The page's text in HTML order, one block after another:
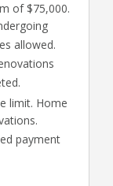
of $75,000.
allowed.
limit. Home
payment